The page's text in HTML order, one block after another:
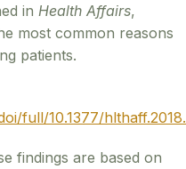
in Health Affairs,
most common reasons
patients.
full/10.1377/
findings are based on